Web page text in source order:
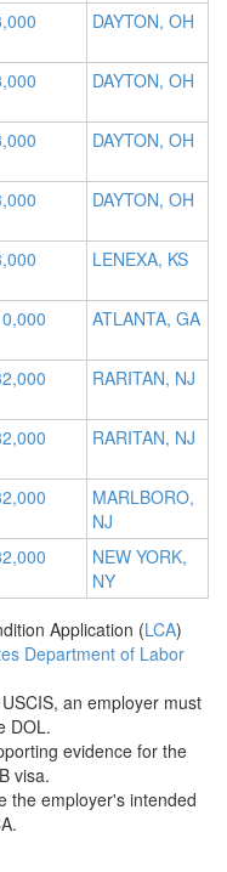
DAYTON, OH
DAYTON, OH
DAYTON, OH
DAYTON, OH
LENEXA, KS
ATLANTA, GA
RARITAN, NJ
RARITAN, NJ
MARLBORO,
NJ
NEW YORK,
NY
Application (LCA)
Department of Labor
an employer must
DOL.
evidence for the
visa.
the employer's intended